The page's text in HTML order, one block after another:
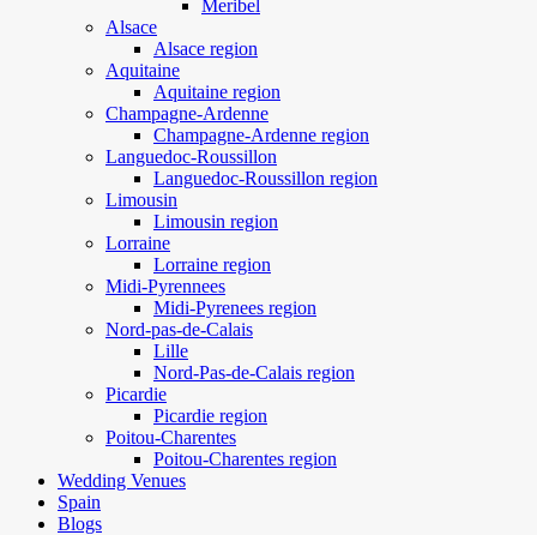
Meribel
Alsace
Alsace region
Aquitaine
Aquitaine region
Champagne-Ardenne
Champagne-Ardenne region
Languedoc-Roussillon
Languedoc-Roussillon region
Limousin
Limousin region
Lorraine
Lorraine region
Midi-Pyrennees
Midi-Pyrenees region
Nord-pas-de-Calais
Lille
Nord-Pas-de-Calais region
Picardie
Picardie region
Poitou-Charentes
Poitou-Charentes region
Wedding Venues
Spain
Blogs